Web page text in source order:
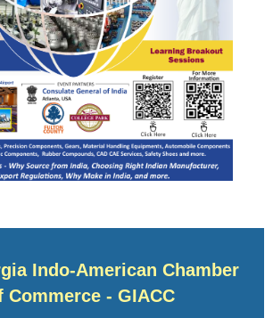
Indo-American Chamber
Commerce - GIACC